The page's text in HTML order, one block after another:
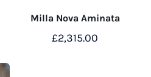
Milla Nova Aminata
£2,315.00